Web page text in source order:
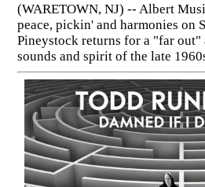
(WARETOWN, NJ) -- Albert
peace, pickin' and harmonies on
Pineystock returns for a "far
sounds and spirit of the late